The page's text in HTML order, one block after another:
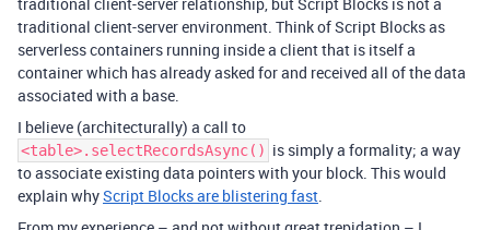
traditional client-server environment. Think of Script Blocks as
serverless containers running inside a client that is itself a
container which has already asked for and received all of the data
associated with a base.
I believe (architecturally) a call to
<table>.selectRecordsAsync() is simply a formality; a way
to associate existing data pointers with your block. This would
explain whyScript Blocks are blistering fast.